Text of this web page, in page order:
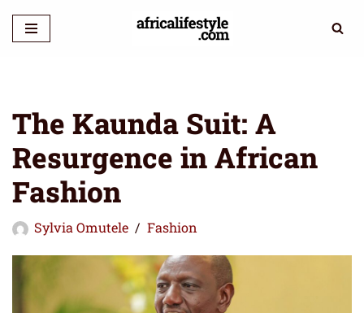
Skip
The Kaunda Suit: A
Resurgence in African
Fashion
Sylvia Omutele Fashion